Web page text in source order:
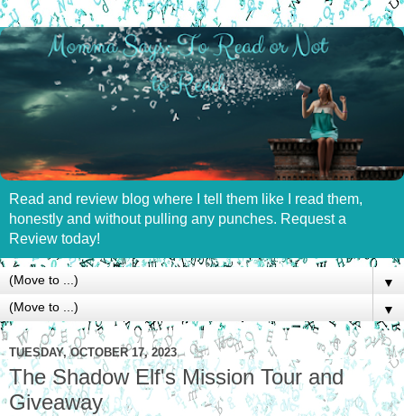
Read and review blog where I tell them like I read them,
honestly and without pulling any punches. Request a
Review today!
▼
▼
TUESDAY, OCTOBER 17, 2023
The Shadow Elf's Mission Tour and
Giveaway